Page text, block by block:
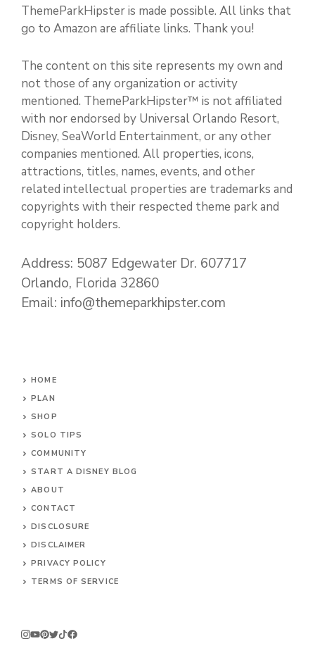
ThemeParkHipster is made possible. All links that
go to Amazon are affiliate links. Thank you!
The content on this site represents my own and
not those of any organization or activity
mentioned. ThemeParkHipster™ is not affiliated
with nor endorsed by Universal Orlando Resort,
Disney, SeaWorld Entertainment, or any other
companies mentioned. All properties, icons,
attractions, titles, names, events, and other
related intellectual properties are trademarks and
copyrights with their respected theme park and
copyright holders.
Address: 5087 Edgewater Dr. 607717
Orlando, Florida 32860
Email: info@themeparkhipster.com
HOME
PLAN
SHOP
SOLO TIPS
COMMUNITY
START A DISNEY BLOG
ABOUT
CONTACT
DISCLOSURE
DISCLAIMER
PRIVACY POLICY
TERMS OF SERVICE